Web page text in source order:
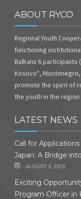
ABOUT RYCO
Regional Youth
functioning
Balkans 6 participants
Kosovo*,
promote the spirit of
the youth in the
LATEST NEWS
Call for
Japan: A Bridge
AUGUST 6, 2026
Exciting
Program Officer in